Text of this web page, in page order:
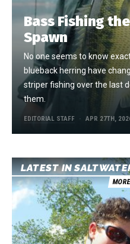
Bass Fishing
Spawn
No one seems to know
blueback herring have
striper fishing over the last
them.
EDITORIAL STAFF APR 27TH,
LATEST IN